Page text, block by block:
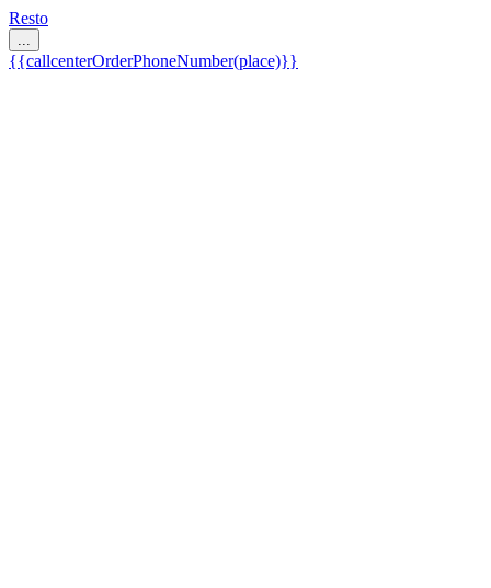
Resto
...
{{callcenterOrderPhoneNumber(place)}}